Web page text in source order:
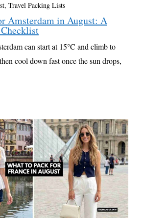
, Travel Packing Lists
Amsterdam in August: A
can start at 15°C and climb to
cool down fast once the sun drops,